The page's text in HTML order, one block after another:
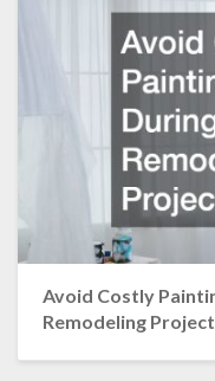
Avoid Costly
Remodeling